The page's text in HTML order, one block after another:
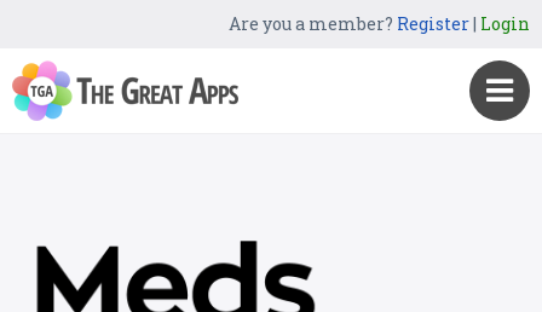
Are you a member? Register| Login